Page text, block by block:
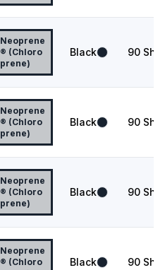
Neoprene
® (Chloro
prene)
Black 90
Neoprene
® (Chloro
prene)
Black 90
Neoprene
® (Chloro
prene)
Black 90
Neoprene
® (Chloro
Black 90